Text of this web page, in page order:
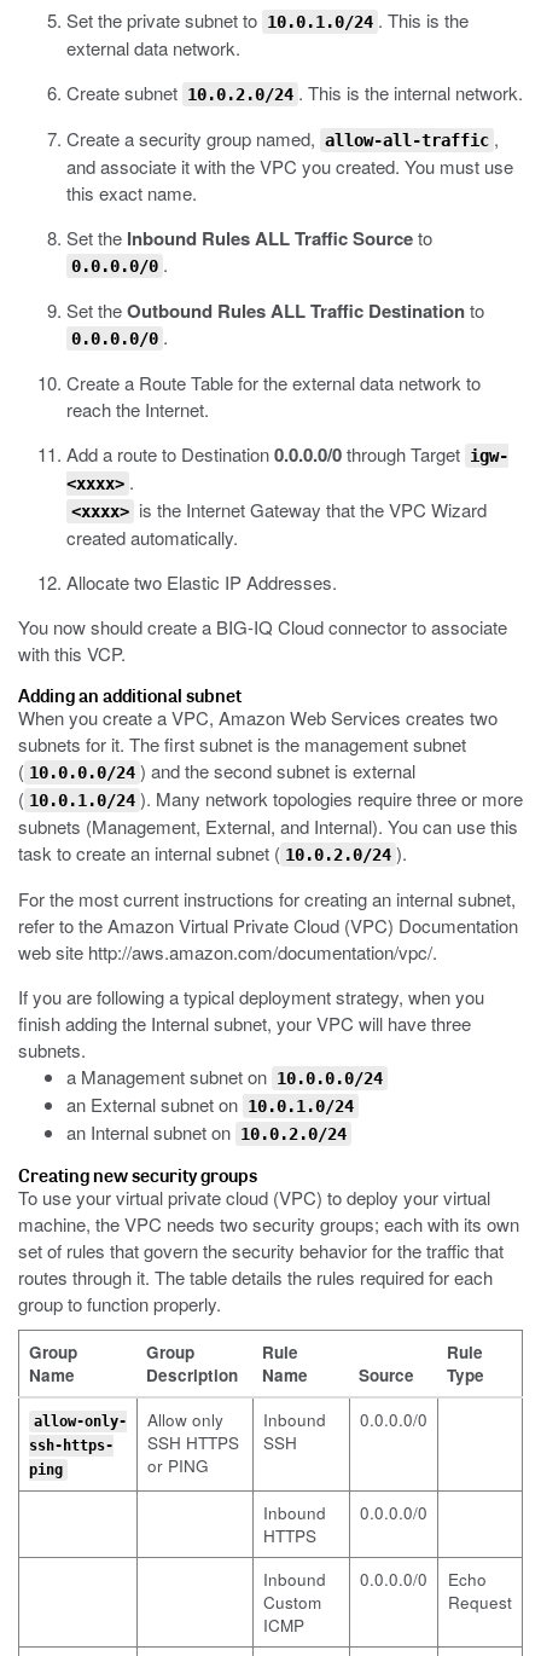
Set the private subnet to 10.0.1.0/24 . This is the
external data network.
Create subnet 10.0.2.0/24 . This is the internal network.
Create a security group named, allow-all-traffic ,
and associate it with the VPC you created. You must use
this exact name.
Set the Inbound Rules ALL Traffic Sourceto
0.0.0.0/0 .
Set theOutbound Rules ALL Traffic Destinationto
0.0.0.0/0 .
Create a Route Table for the external data network to
reach the Internet.
Add a route to Destination0.0.0.0/0through Target igw-
<xxxx> .
<xxxx> is the Internet Gateway that the VPC Wizard
created automatically.
Allocate two Elastic IP Addresses.
You now should create a BIG-IQ Cloud connector to associate
with this VCP.
Adding an additional subnet
When you create a VPC, Amazon Web Services creates two
subnets for it. The first subnet is the management subnet
( 10.0.0.0/24 ) and the second subnet is external
( 10.0.1.0/24 ). Many network topologies require three or more
subnets (Management, External, and Internal). You can use this
task to create an internal subnet ( 10.0.2.0/24 ).
For the most current instructions for creating an internal subnet,
refer to the Amazon Virtual Private Cloud (VPC) Documentation
web site http://aws.amazon.com/documentation/vpc/.
If you are following a typical deployment strategy, when you
finish adding the Internal subnet, your VPC will have three
subnets.
a Management subnet on 10.0.0.0/24
an External subnet on 10.0.1.0/24
an Internal subnet on 10.0.2.0/24
Creating new security groups
To use your virtual private cloud (VPC) to deploy your virtual
machine, the VPC needs two security groups; each with its own
set of rules that govern the security behavior for the traffic that
routes through it. The table details the rules required for each
group to function properly.
Group
Name
Group
Description
Rule
Name
Source
Rule
Type
allow-only-
ssh-https-
ping
Allow only
SSH HTTPS
or PING
Inbound
SSH
0.0.0.0/0
Inbound
HTTPS
0.0.0.0/0
Inbound
Custom
ICMP
0.0.0.0/0
Echo
Request